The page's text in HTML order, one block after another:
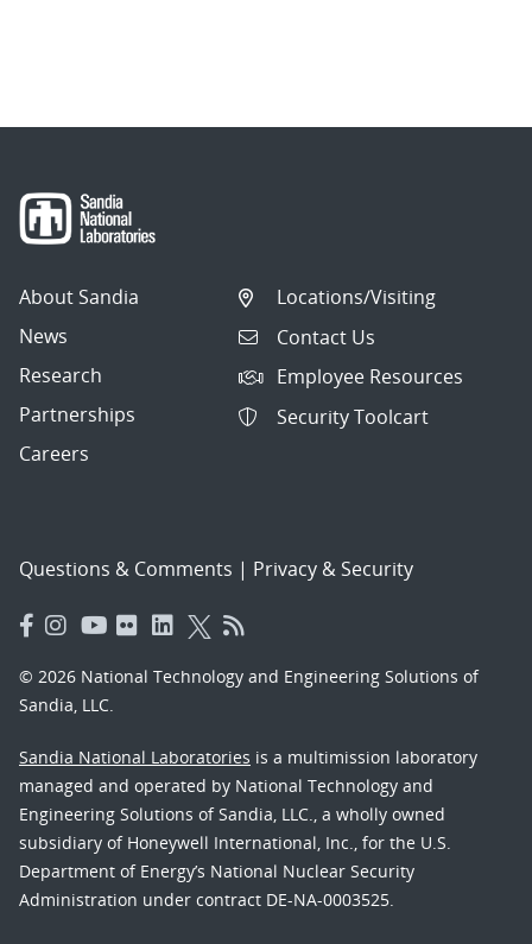
About Sandia
News
Research
Partnerships
Careers
Locations/Visiting
Contact Us
Employee Resources
Security Toolcart
Questions & Comments | Privacy & Security
© 2026 National Technology and Engineering Solutions of
Sandia, LLC.
Sandia National Laboratories is a multimission laboratory
managed and operated by National Technology and
Engineering Solutions of Sandia, LLC., a wholly owned
subsidiary of Honeywell International, Inc., for the U.S.
Department of Energy’s National Nuclear Security
Administration under contract DE-NA-0003525.